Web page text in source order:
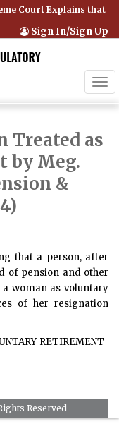
Court Explains that
Sign In/Sign Up
Treated as
by Meg.
&
that a person, after
of pension and other
woman as voluntary
of her resignation
RETIREMENT
Reserved